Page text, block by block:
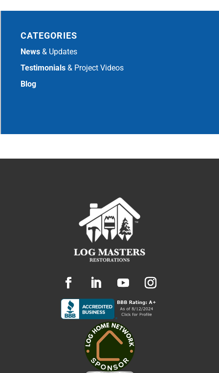
CATEGORIES
News & Updates
Testimonials & Project Videos
Blog